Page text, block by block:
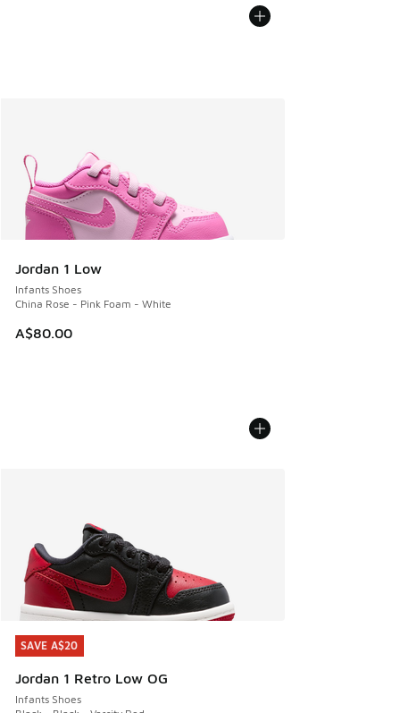
Jordan 1 Low
Infants Shoes
China Rose - Pink Foam - White
A$80.00
SAVE A$20
Jordan 1 Retro Low OG
Infants Shoes
SAVE A$20